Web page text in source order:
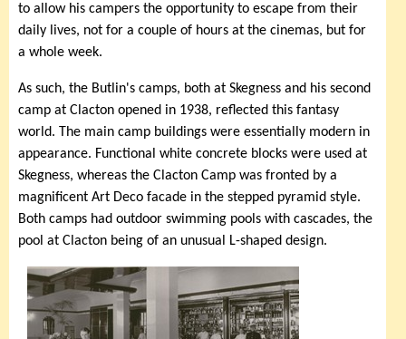
to allow his campers the opportunity to escape from their
daily lives, not for a couple of hours at the cinemas, but for
a whole week.
As such, the Butlin's camps, both at Skegness and his second
camp at Clacton opened in 1938, reflected this fantasy
world. The main camp buildings were essentially modern in
appearance. Functional white concrete blocks were used at
Skegness, whereas the Clacton Camp was fronted by a
magnificent Art Deco facade in the stepped pyramid style.
Both camps had outdoor swimming pools with cascades, the
pool at Clacton being of an unusual L-shaped design.